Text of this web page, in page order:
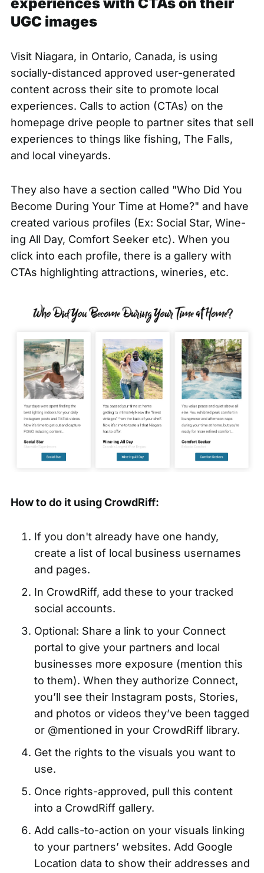
UGC images
Visit Niagara, in Ontario, Canada, is using
socially-distanced approved user-generated
content across their site to promote local
experiences. Calls to action (CTAs) on the
homepage drive people to partner sites that sell
experiences to things like fishing, The Falls,
and local vineyards.
They also have a section called "Who Did You
Become During Your Time at Home?" and have
created various profiles (Ex: Social Star, Wine-
ing All Day, Comfort Seeker etc). When you
click into each profile, there is a gallery with
CTAs highlighting attractions, wineries, etc.
How to do it using CrowdRiff:
If you don't already have one handy,
create a list of local business usernames
and pages.
In CrowdRiff, add these to your tracked
social accounts.
Optional: Share a link to your Connect
portal to give your partners and local
businesses more exposure (mention this
to them). When they authorize Connect,
you’ll see their Instagram posts, Stories,
and photos or videos they’ve been tagged
or @mentioned in your CrowdRiff library.
Get the rights to the visuals you want to
use.
Once rights-approved, pull this content
into a CrowdRiff gallery.
Add calls-to-action on your visuals linking
to your partners’ websites. Add Google
Location data to show their addresses and